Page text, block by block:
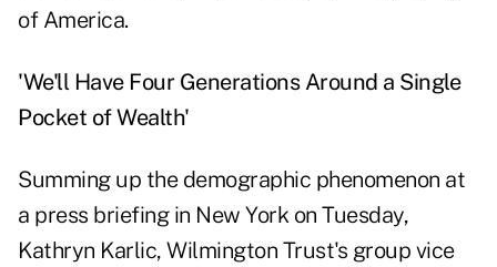
of America.
'We'll Have Four Generations Around a Single
Pocket of Wealth'
Summing up the demographic phenomenon at
a press briefing in New York on Tuesday,
Kathryn Karlic, Wilmington Trust's group vice